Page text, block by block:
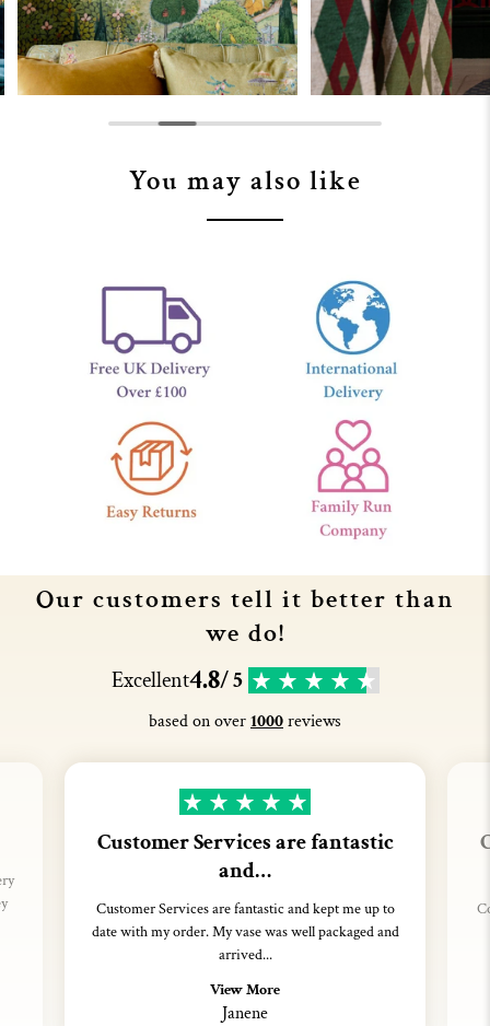
You may also like
Our customers tell it better than
we do!
Excellent4.8/ 5
based on over1000reviews
Customer Services are fantastic
and…
Customer Services are fantastic and kept me up to
date with my order. My vase was well packaged and
arrived...
View More
Janene